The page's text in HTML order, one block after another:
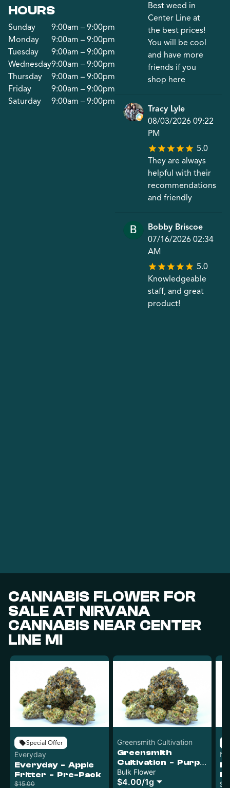
HOURS
Sunday
9:00am – 9:00pm
Monday
9:00am – 9:00pm
Tuesday
9:00am – 9:00pm
Wednesday9:00am – 9:00pm
Thursday
9:00am – 9:00pm
Friday
9:00am – 9:00pm
Saturday
9:00am – 9:00pm
Best weed in
Center Line at
the best prices!
You will be cool
and have more
friends if you
shop here
Tracy Lyle
08/03/2026 09:22
PM
5.0
They are always
helpful with their
recommendations
and friendly
Bobby Briscoe
07/16/2026 02:34
AM
5.0
Knowledgeable
staff, and great
product!
CANNABIS FLOWER FOR
SALE AT NIRVANA
CANNABIS NEAR CENTER
LINE MI
Special Offer
Everyday
Everyday - Apple
Fritter - Pre-Pack
$15.00
Greensmith Cultivation
Greensmith
Cultivation - Purple
Pop Rocks - Bulk
Bulk Flower
$4.00/1g